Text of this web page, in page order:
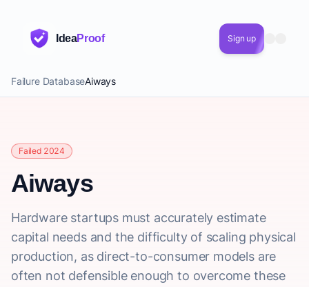
IdeaProof Sign up
Failure DatabaseAiways
Failed 2024
Aiways
Hardware startups must accurately estimate
capital needs and the difficulty of scaling physical
production, as direct-to-consumer models are
often not defensible enough to overcome these